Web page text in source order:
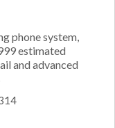
phone system,
estimated
and advanced